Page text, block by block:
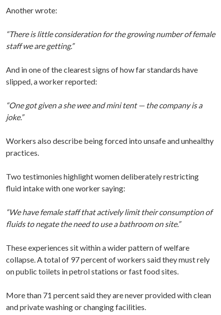
Another wrote:
“There is little consideration for the growing number of female
staff we are getting.”
And in one of the clearest signs of how far standards have
slipped, a worker reported:
“One got given a she wee and mini tent — the company is a
joke.”
Workers also describe being forced into unsafe and unhealthy
practices.
Two testimonies highlight women deliberately restricting
fluid intake with one worker saying:
“We have female staff that actively limit their consumption of
fluids to negate the need to use a bathroom on site.”
These experiences sit within a wider pattern of welfare
collapse. A total of 97 percent of workers said they must rely
on public toilets in petrol stations or fast food sites.
More than 71 percent said they are never provided with clean
and private washing or changing facilities.